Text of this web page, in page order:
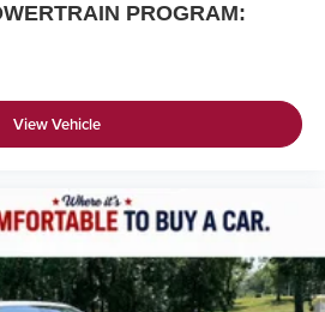
PROGRAM:
View Vehicle